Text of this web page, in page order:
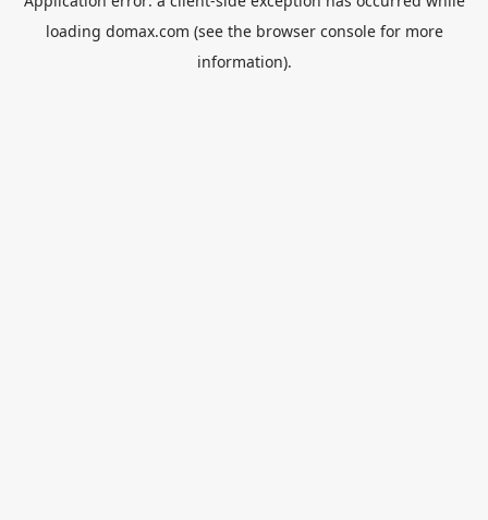
loading domax.com (see the browser consolefor more
information).